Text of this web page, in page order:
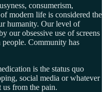
consumerism,
modern life is considered the
humanity. Our level of
our obsessive use of screens
Community has
is the status quo
social media or whatever
from the pain.